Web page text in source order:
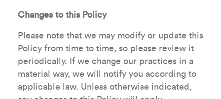
Changes to this Policy
Please note that we may modify or update this
Policy from time to time, so please review it
periodically. If we change our practices in a
material way, we will notify you according to
applicable law. Unless otherwise indicated,